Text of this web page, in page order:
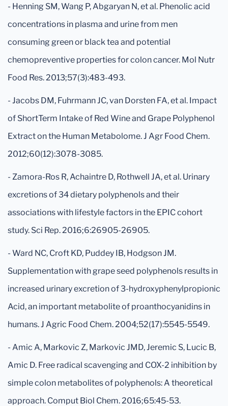
- Henning SM, Wang P, Abgaryan N, et al. Phenolic acid
concentrations in plasma and urine from men
consuming green or black tea and potential
chemopreventive properties for colon cancer. Mol Nutr
Food Res. 2013;57(3):483-493.
- Jacobs DM, Fuhrmann JC, van Dorsten FA, et al. Impact
of ShortTerm Intake of Red Wine and Grape Polyphenol
Extract on the Human Metabolome. J Agr Food Chem.
2012;60(12):3078-3085.
- Zamora-Ros R, Achaintre D, Rothwell JA, et al. Urinary
excretions of 34 dietary polyphenols and their
associations with lifestyle factors in the EPIC cohort
study. Sci Rep. 2016;6:26905-26905.
- Ward NC, Croft KD, Puddey IB, Hodgson JM.
Supplementation with grape seed polyphenols results in
increased urinary excretion of 3-hydroxyphenylpropionic
Acid, an important metabolite of proanthocyanidins in
humans. J Agric Food Chem. 2004;52(17):5545-5549.
- Amic A, Markovic Z, Markovic JMD, Jeremic S, Lucic B,
Amic D. Free radical scavenging and COX-2 inhibition by
simple colon metabolites of polyphenols: A theoretical
approach. Comput Biol Chem. 2016;65:45-53.